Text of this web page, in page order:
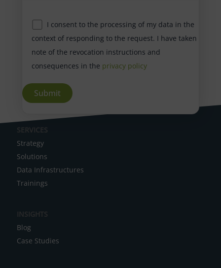
I consent to the processing of my data in the
context of responding to the request. I have taken
note of the revocation instructions and
consequences in the privacy policy
A
l
t
i
v
SERVICES
Strategy
Solutions
Data Infrastructures
Trainings
INSIGHTS
Blog
Case Studies